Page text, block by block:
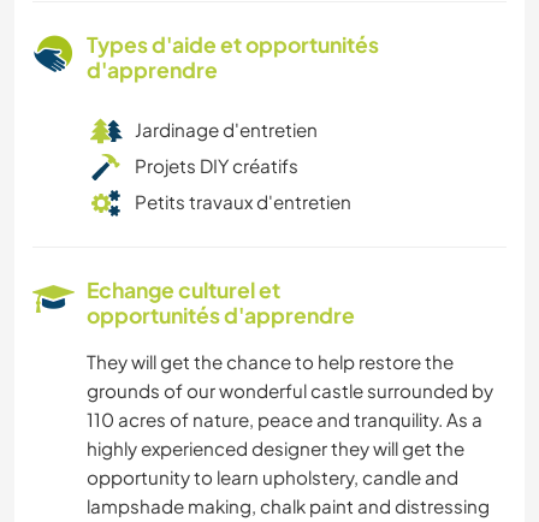
Types d'aide et opportunités
d'apprendre
Jardinage d'entretien
Projets DIY créatifs
Petits travaux d'entretien
Echange culturel et
opportunités d'apprendre
They will get the chance to help restore the
grounds of our wonderful castle surrounded by
110 acres of nature, peace and tranquility. As a
highly experienced designer they will get the
opportunity to learn upholstery, candle and
lampshade making, chalk paint and distressing